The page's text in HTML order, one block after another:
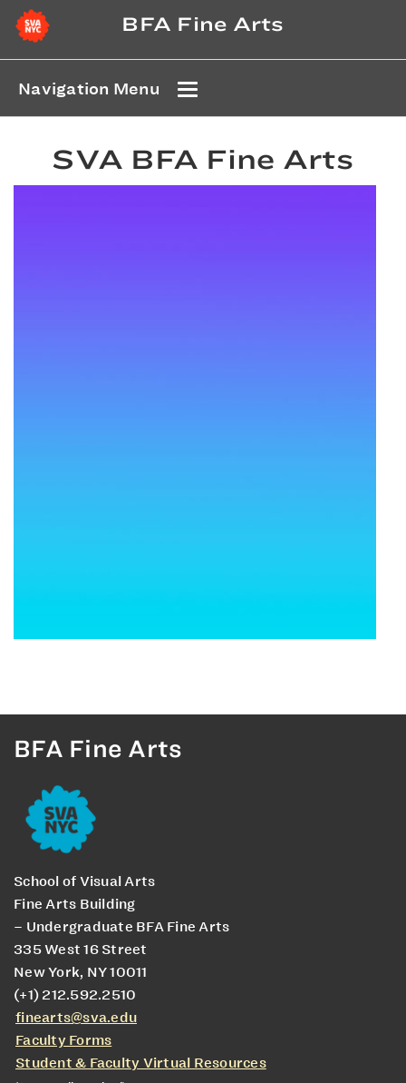
BFA Fine Arts
Navigation Menu
SVA BFA Fine Arts
BFA Fine Arts
School of Visual Arts
Fine Arts Building
– Undergraduate BFA Fine Arts
335 West 16 Street
New York, NY 10011
(+1) 212.592.2510
finearts@sva.edu
Faculty Forms
Student & Faculty Virtual Resources